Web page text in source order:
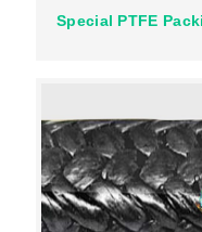
Special PTFE